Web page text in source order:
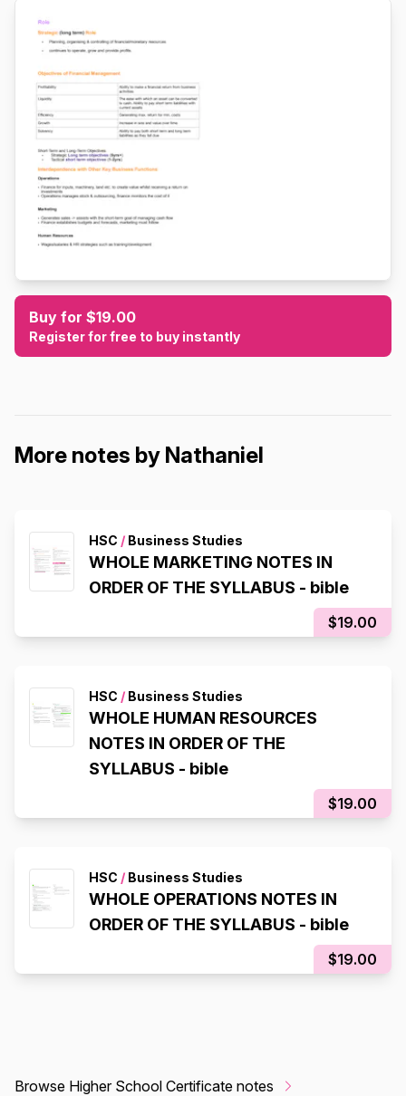
Buy for $19.00
Register for free to buy instantly
More notes by Nathaniel
HSC / Business Studies
WHOLE MARKETING NOTES IN
ORDER OF THE SYLLABUS - bible
$19.00
HSC / Business Studies
WHOLE HUMAN RESOURCES
NOTES IN ORDER OF THE
SYLLABUS - bible
$19.00
HSC / Business Studies
WHOLE OPERATIONS NOTES IN
ORDER OF THE SYLLABUS - bible
$19.00
Browse Higher School Certificate notes